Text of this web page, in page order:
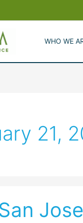
WHO WE
21,